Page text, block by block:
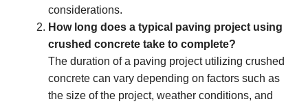
considerations.
How long does a typical paving project using
crushed concrete take to complete?
The duration of a paving project utilizing crushed
concrete can vary depending on factors such as
the size of the project, weather conditions, and